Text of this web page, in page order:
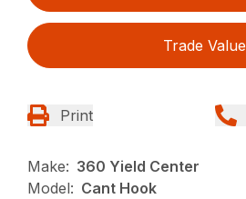
Trade Value
Print
Make: 360 Yield Center
Model: Cant Hook